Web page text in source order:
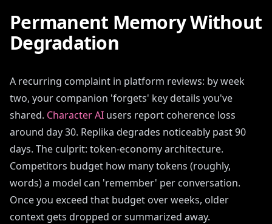
Permanent Memory Without
Degradation
A recurring complaint in platform reviews: by week
two, your companion 'forgets' key details you've
shared. Character AI users report coherence loss
around day 30. Replika degrades noticeably past 90
days. The culprit: token-economy architecture.
Competitors budget how many tokens (roughly,
words) a model can 'remember' per conversation.
Once you exceed that budget over weeks, older
context gets dropped or summarized away.